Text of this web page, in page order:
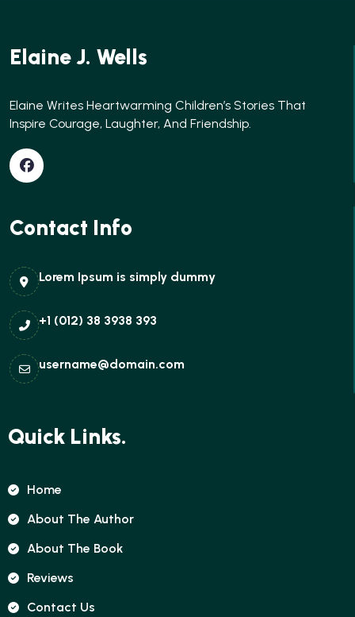
Elaine J. Wells
Elaine Writes Heartwarming Children’s Stories That
Inspire Courage, Laughter, And Friendship.
Contact Info
Lorem Ipsum is simply dummy
+1 (012) 38 3938 393
username@domain.com
Quick Links.
Home
About The Author
About The Book
Reviews
Contact Us